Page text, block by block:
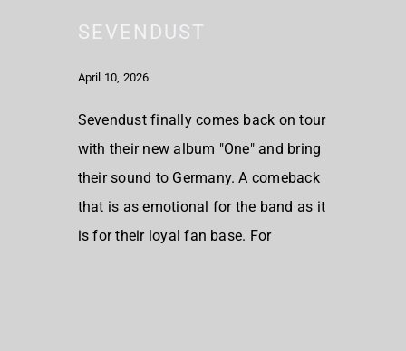
SEVENDUST
April 10, 2026
Sevendust finally comes back on tour
with their new album "One" and bring
their sound to Germany. A comeback
that is as emotional for the band as it
is for their loyal fan base. For